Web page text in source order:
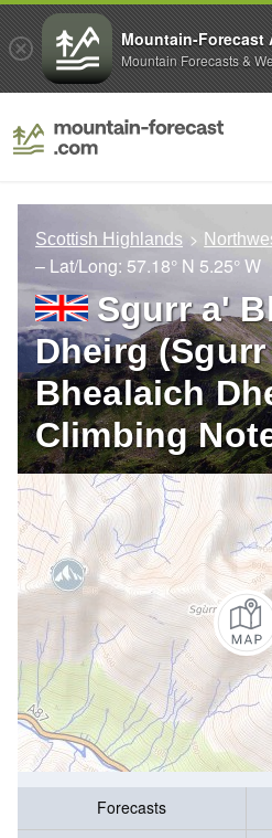
Scottish Highlands
– Lat/Long: 57.18° N 5.25° W
Sgurr a'
Dheirg (Sgurr
Bhealaich
Climbing
Forecasts
Mountain-Forecast
Mountain Forecasts &